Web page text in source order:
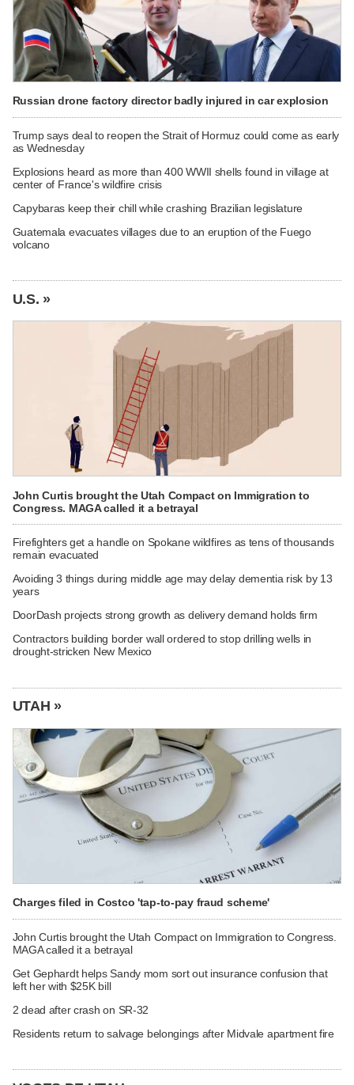
Russian drone factory director badly injured in car explosion
Trump says deal to reopen the Strait of Hormuz could come as early
as Wednesday
Explosions heard as more than 400 WWII shells found in village at
center of France's wildfire crisis
Capybaras keep their chill while crashing Brazilian legislature
Guatemala evacuates villages due to an eruption of the Fuego
volcano
U.S. »
John Curtis brought the Utah Compact on Immigration to
Congress. MAGA called it a betrayal
Firefighters get a handle on Spokane wildfires as tens of thousands
remain evacuated
Avoiding 3 things during middle age may delay dementia risk by 13
years
DoorDash projects strong growth as delivery demand holds firm
Contractors building border wall ordered to stop drilling wells in
drought-stricken New Mexico
UTAH »
Charges filed in Costco 'tap-to-pay fraud scheme'
John Curtis brought the Utah Compact on Immigration to Congress.
MAGA called it a betrayal
Get Gephardt helps Sandy mom sort out insurance confusion that
left her with $25K bill
2 dead after crash on SR-32
Residents return to salvage belongings after Midvale apartment fire